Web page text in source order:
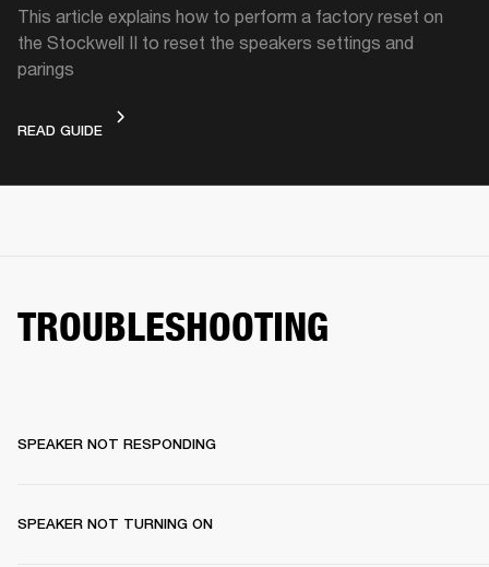
This article explains how to perform a factory reset on
the Stockwell II to reset the speakers settings and
parings
READ GUIDEFACTORY RESET
TROUBLESHOOTING
SPEAKER NOT RESPONDING
SPEAKER NOT TURNING ON